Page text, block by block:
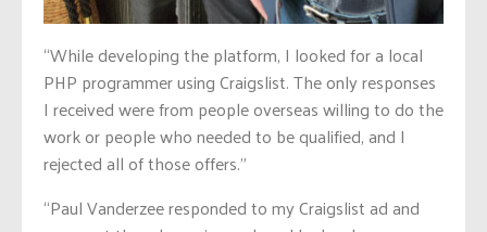
“While developing the platform, I looked for a local
PHP programmer using Craigslist. The only responses
I received were from people overseas willing to do the
work or people who needed to be qualified, and I
rejected all of those offers.”
“Paul Vanderzee responded to my Craigslist ad and